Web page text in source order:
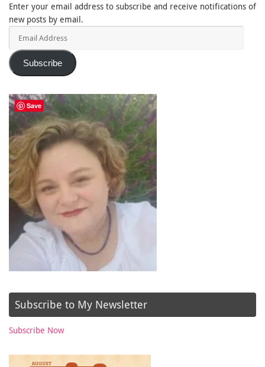
Enter your email address to subscribe and receive notifications of
new posts by email.
Subscribe
Subscribe to My Newsletter
Subscribe Now
Save